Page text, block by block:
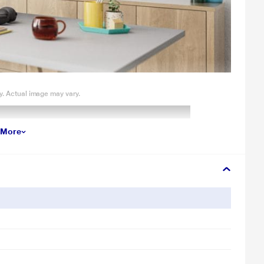
Actual image may vary.